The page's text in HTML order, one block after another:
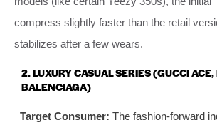
compress slightly faster than the retail
stabilizes after a few wears.
2. LUXURY CASUAL SERIES (GUCCI
BALENCIAGA)
Target Consumer: The fashion-forward